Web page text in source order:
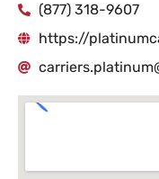
(877) 318-9607
https://